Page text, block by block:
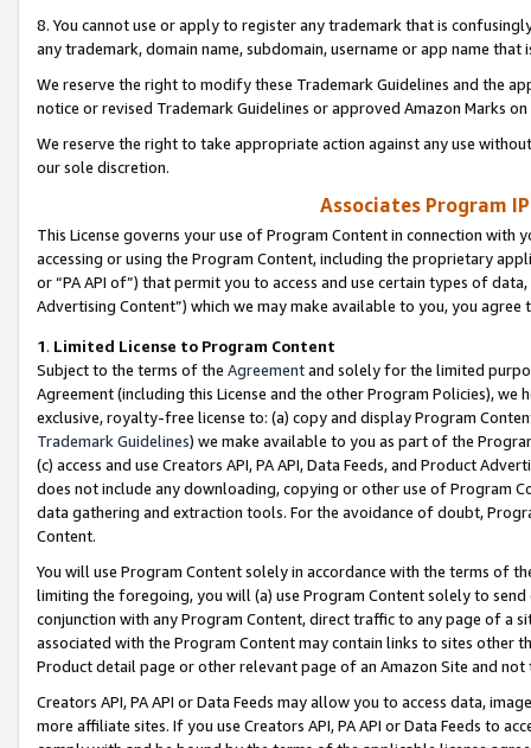
8. You cannot use or apply to register any trademark that is
any trademark, domain name, subdomain, username or app name
We reserve the right to modify these Trademark Guidelines and the
notice or revised Trademark Guidelines or approved Amazon Marks
We reserve the right to take appropriate action against any use
our sole discretion.
Associates Program
This License governs your use of Program Content in connection
accessing or using the Program Content, including the proprietary
or “PA API of”) that permit you to access and use certain types of
Advertising Content”) which we may make available to you, you agree
1. Limited License to Program Content
Subject to the terms of the Agreementand solely for the limited
Agreement (including this License and the other Program Policies),
exclusive, royalty-free license to: (a) copy and display Program
Trademark Guidelines) we make available to you as part of the
(c) access and use Creators API, PA API, Data Feeds, and Product
does not include any downloading, copying or other use of Program
data gathering and extraction tools. For the avoidance of doubt,
Content.
You will use Program Content solely in accordance with the terms of
limiting the foregoing, you will (a) use Program Content solely to
conjunction with any Program Content, direct traffic to any page of a
associated with the Program Content may contain links to sites other
Product detail page or other relevant page of an Amazon Site and not
Creators API, PA API or Data Feeds may allow you to access data,
more affiliate sites. If you use Creators API, PA API or Data Feeds to